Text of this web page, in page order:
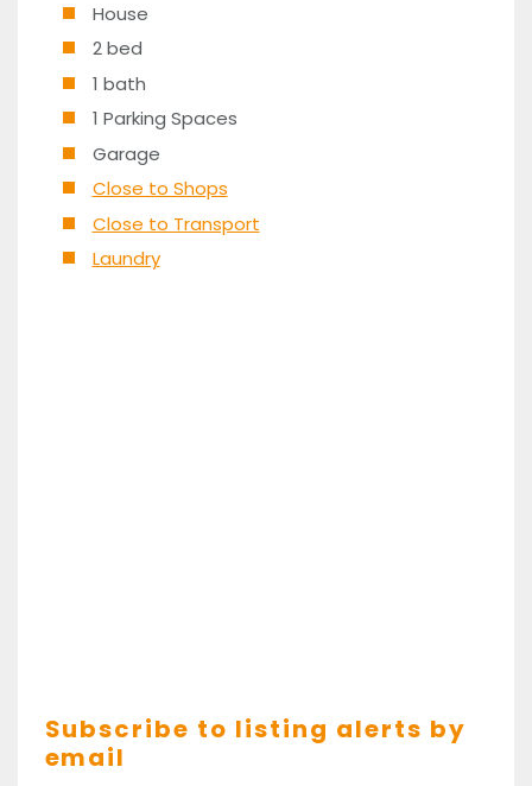
House
2 bed
1 bath
1 Parking Spaces
Garage
Close to Shops
Close to Transport
Laundry
Subscribe to listing alerts by
email